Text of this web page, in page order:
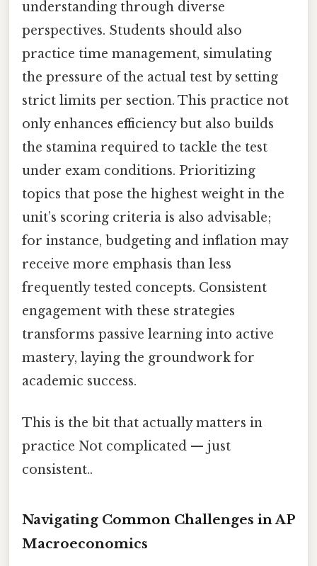
understanding through diverse
perspectives. Students should also
practice time management, simulating
the pressure of the actual test by setting
strict limits per section. This practice not
only enhances efficiency but also builds
the stamina required to tackle the test
under exam conditions. Prioritizing
topics that pose the highest weight in the
unit’s scoring criteria is also advisable;
for instance, budgeting and inflation may
receive more emphasis than less
frequently tested concepts. Consistent
engagement with these strategies
transforms passive learning into active
mastery, laying the groundwork for
academic success.
This is the bit that actually matters in
practice Not complicated — just
consistent..
Navigating Common Challenges in AP
Macroeconomics